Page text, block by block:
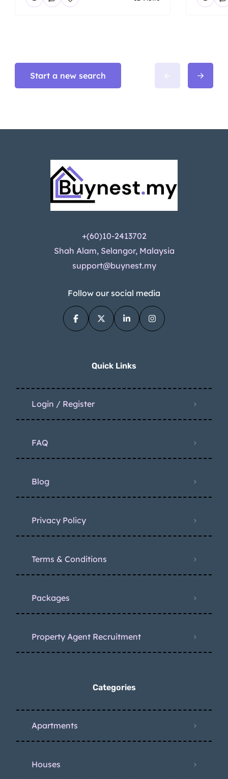
Start a new search
+(60)10-2413702
Shah Alam, Selangor, Malaysia
support@buynest.my
Follow our social media
Quick Links
Login / Register
FAQ
Blog
Privacy Policy
Terms & Conditions
Packages
Property Agent Recruitment
Categories
Apartments
Houses